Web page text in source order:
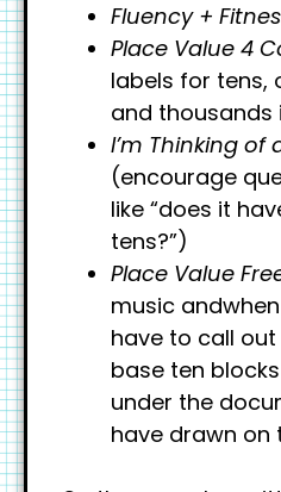
Fluency +
Place Value 4
labels for tens,
and thousands
I’m Thinking of
(encourage
like “does it
tens?”)
Place Value
music
have to call
base ten
under the
have drawn on